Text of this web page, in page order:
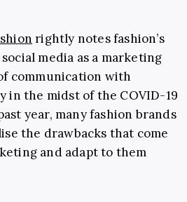
rightly notes fashion’s
media as a marketing
communication with
in the midst of the COVID-19
year, many fashion brands
the drawbacks that come
and adapt to them